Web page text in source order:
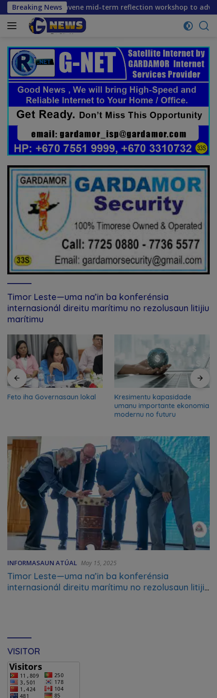
Skip
to
content
Breaking News
convene mid-term reflection workshop to advance
Timor Leste—uma na’in ba konferénsia
internasionál direitu marítimu no rezolusaun litijiu
marítimu
Feto iha Governasaun lokal
Kresimentu kapasidade
umanu importante ekonomia
modernu no futuru
INFORMASAUN ATÚAL May 15, 2025
Timor Leste—uma na’in ba konferénsia
internasionál direitu marítimu no rezolusaun litijiu
VISITOR